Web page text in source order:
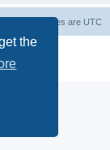
the
All times are UTC